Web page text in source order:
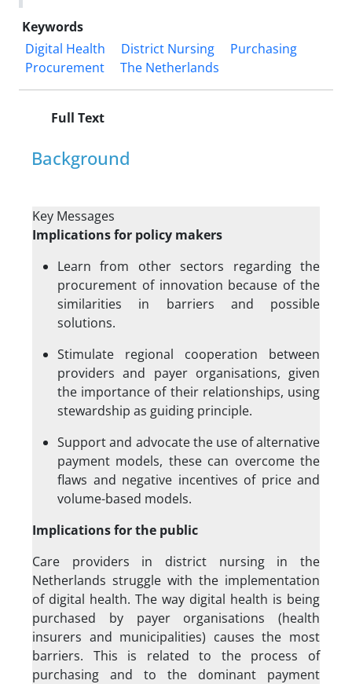
Keywords
Digital Health
District Nursing
Purchasing
Procurement
The Netherlands
Full Text
Background
Key Messages
Implications for policy makers
Learn from other sectors regarding the
procurement of innovation because of the
similarities in barriers and possible
solutions.
Stimulate regional cooperation between
providers and payer organisations, given
the importance of their relationships, using
stewardship as guiding principle.
Support and advocate the use of alternative
payment models, these can overcome the
flaws and negative incentives of price and
volume-based models.
Implications for the public
Care providers in district nursing in the
Netherlands struggle with the implementation
of digital health. The way digital health is being
purchased by payer organisations (health
insurers and municipalities) causes the most
barriers. This is related to the process of
purchasing and to the dominant payment